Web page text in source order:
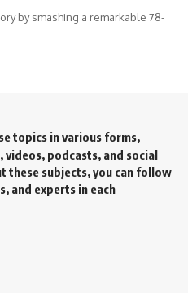
by smashing a remarkable 78-
topics in various forms,
podcasts, and social
these subjects, you can follow
and experts in each